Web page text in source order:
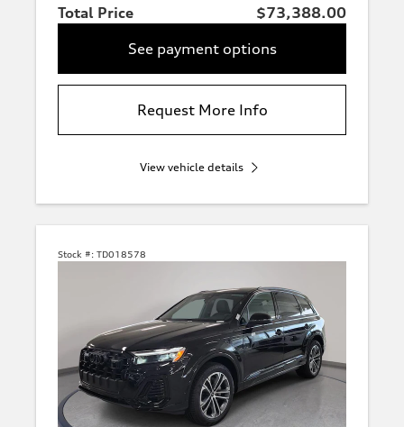
Total Price
$73,388.00
See payment options
Request More Info
View vehicle details
Stock #: TD018578